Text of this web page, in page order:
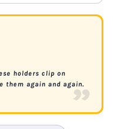
”
holders clip on
again and again.